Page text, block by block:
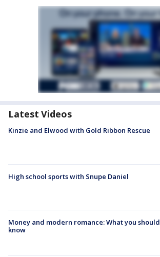
Latest Videos
Kinzie and Elwood with Gold Ribbon Rescue
High school sports with Snupe Daniel
Money and modern romance: What you should
know